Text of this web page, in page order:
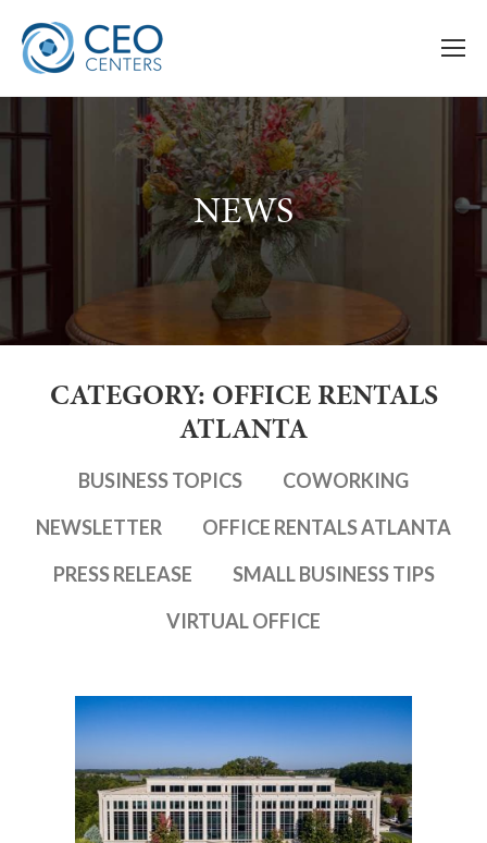
NEWS
CATEGORY: OFFICE RENTALS
ATLANTA
BUSINESS TOPICS
COWORKING
NEWSLETTER
OFFICE RENTALS ATLANTA
PRESS RELEASE
SMALL BUSINESS TIPS
VIRTUAL OFFICE